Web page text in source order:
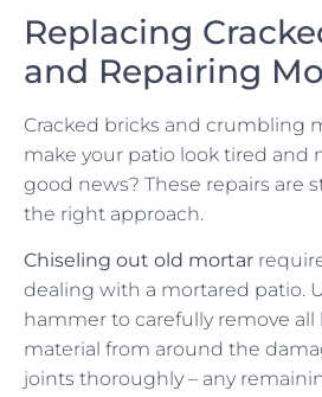
Replacing
and Repairing
Cracked bricks and crumbling
make your patio look tired and
good news? These repairs are
the right approach.
Chiseling out old mortar
dealing with a mortared patio.
hammer to carefully remove
material from around the
joints thoroughly – any